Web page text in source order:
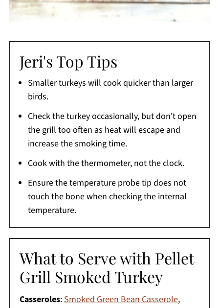
Jeri's Top Tips
Smaller turkeys will cook quicker than larger
birds.
Check the turkey occasionally, but don't open
the grill too often as heat will escape and
increase the smoking time.
Cook with the thermometer, not the clock.
Ensure the temperature probe tip does not
touch the bone when checking the internal
temperature.
What to Serve with Pellet
Grill Smoked Turkey
Casseroles: Smoked Green Bean Casserole,